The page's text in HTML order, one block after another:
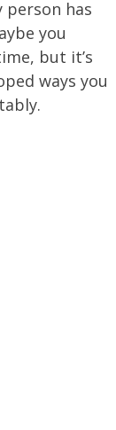
has
you
but it’s
ways you